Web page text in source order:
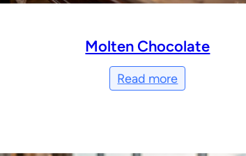
Molten Chocolate
Read more